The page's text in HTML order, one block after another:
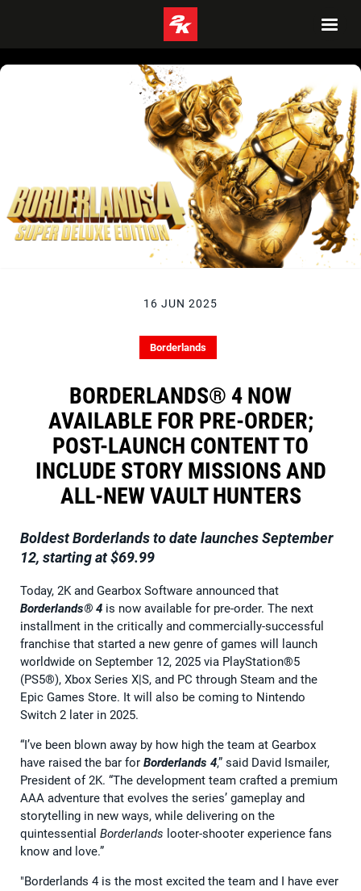
16 JUN 2025
Borderlands
BORDERLANDS® 4 NOW
AVAILABLE FOR PRE-ORDER;
POST-LAUNCH CONTENT TO
INCLUDE STORY MISSIONS AND
ALL-NEW VAULT HUNTERS
Boldest Borderlands to date launches September
12, starting at $69.99
Today, 2K and Gearbox Software announced that
Borderlands® 4 is now available for pre-order. The next
installment in the critically and commercially-successful
franchise that started a new genre of games will launch
worldwide on September 12, 2025 via PlayStation®5
(PS5®), Xbox Series X|S, and PC through Steam and the
Epic Games Store. It will also be coming to Nintendo
Switch 2 later in 2025.
“I’ve been blown away by how high the team at Gearbox
have raised the bar for Borderlands 4,” said David Ismailer,
President of 2K. “The development team crafted a premium
AAA adventure that evolves the series’ gameplay and
storytelling in new ways, while delivering on the
quintessential Borderlands looter-shooter experience fans
know and love.”
"Borderlands 4 is the most excited the team and I have ever